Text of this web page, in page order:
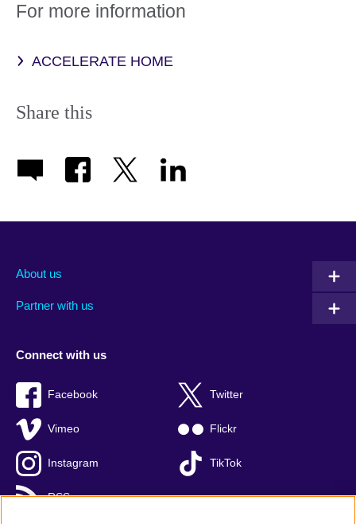
For more information
ACCELERATE HOME
Share this
About us
Partner with us
Connect with us
Facebook Twitter
Vimeo Flickr
Instagram TikTok
RSS